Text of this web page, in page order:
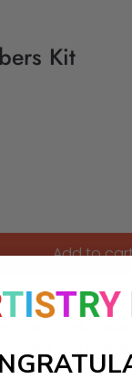
Kit
Add to
spark
and